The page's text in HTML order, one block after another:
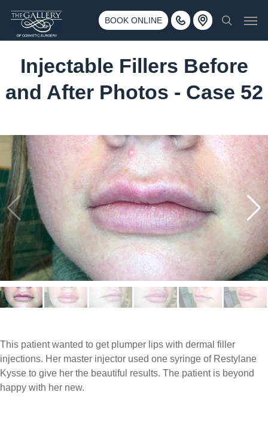
main
BOOK ONLINE
Call 425-775-3561
3500 188th St SW #670 Lynnwood, WA 98037
search
Injectable Fillers Before
and After Photos - Case 52
This patient wanted to get plumper lips with dermal filler
injections. Her master injector used one syringe of Restylane
Kysse to give her the beautiful results. The patient is beyond
happy with her new.